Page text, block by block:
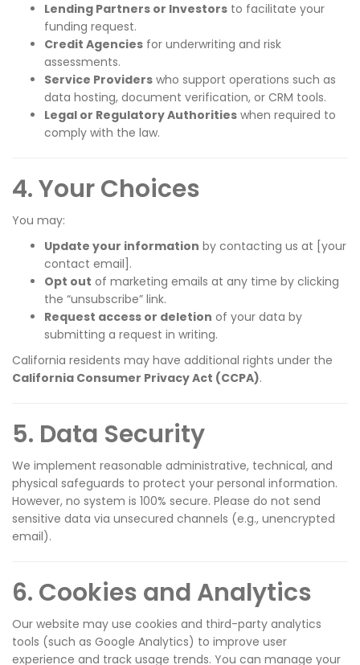
Lending Partners or Investors to facilitate your
funding request.
Credit Agencies for underwriting and risk
assessments.
Service Providers who support operations such as
data hosting, document verification, or CRM tools.
Legal or Regulatory Authorities when required to
comply with the law.
4. Your Choices
You may:
Update your information by contacting us at [your
contact email].
Opt out of marketing emails at any time by clicking
the “unsubscribe” link.
Request access or deletion of your data by
submitting a request in writing.
California residents may have additional rights under the
California Consumer Privacy Act (CCPA).
5. Data Security
We implement reasonable administrative, technical, and
physical safeguards to protect your personal information.
However, no system is 100% secure. Please do not send
sensitive data via unsecured channels (e.g., unencrypted
email).
6. Cookies and Analytics
Our website may use cookies and third-party analytics
tools (such as Google Analytics) to improve user
experience and track usage trends. You can manage your